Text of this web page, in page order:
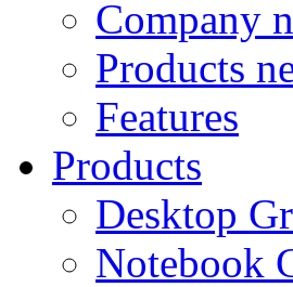
Company
Products
Features
Products
Desktop
Notebook